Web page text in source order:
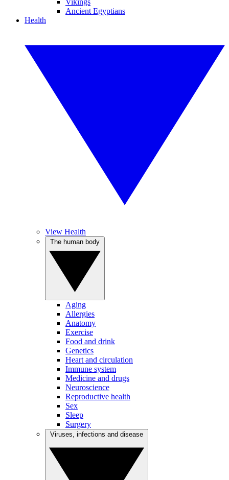
Vikings
Ancient Egyptians
Health
View Health
Aging
Allergies
Anatomy
Exercise
Food and drink
Genetics
Heart and circulation
Immune system
Medicine and drugs
Neuroscience
Reproductive health
Sex
Sleep
Surgery